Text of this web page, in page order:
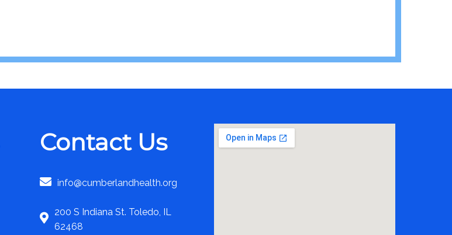
Contact Us
info@cumberlandhealth.org
200 S Indiana St. Toledo, IL
62468